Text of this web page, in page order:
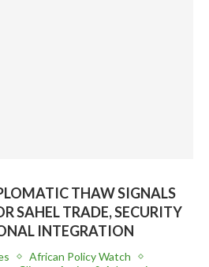
THAW SIGNALS
SAHEL TRADE, SECURITY
INTEGRATION
African Policy Watch